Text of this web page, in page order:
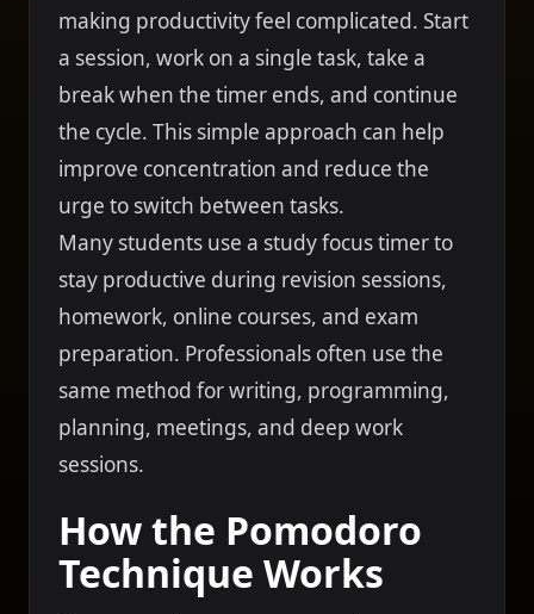
making productivity feel complicated. Start
a session, work on a single task, take a
break when the timer ends, and continue
the cycle. This simple approach can help
improve concentration and reduce the
urge to switch between tasks.
Many students use a study focus timer to
stay productive during revision sessions,
homework, online courses, and exam
preparation. Professionals often use the
same method for writing, programming,
planning, meetings, and deep work
sessions.
How the Pomodoro
Technique Works